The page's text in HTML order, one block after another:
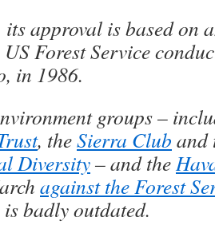
its approval is based on
Forest Service
in 1986.
groups –
, theSierra Club and
Diversity– and the
against the Forest
is badly outdated.